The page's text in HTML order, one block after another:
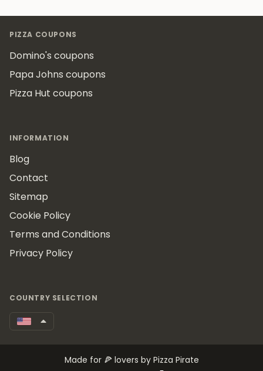
PIZZA COUPONS
Domino's coupons
Papa Johns coupons
Pizza Hut coupons
INFORMATION
Blog
Contact
Sitemap
Cookie Policy
Terms and Conditions
Privacy Policy
COUNTRY SELECTION
Made for 🍕 lovers by Pizza Pirate